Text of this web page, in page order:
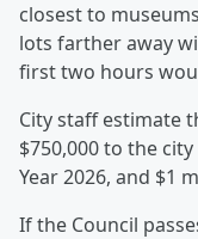
closest to
lots farther away
first two hours
City staff estimate
$750,000 to the
Year 2026, and $1
If the Council